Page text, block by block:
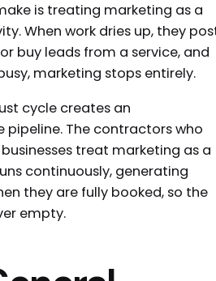
is treating marketing as a
When work dries up, they
buy leads from a service, and
marketing stops entirely.
cycle creates an
pipeline. The contractors who
treat marketing as a
continuously, generating
they are fully booked, so the
empty.